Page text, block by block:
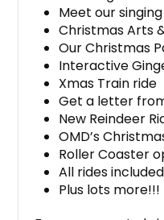
Meet our
Christmas Arts
Our Christmas
Interactive
Xmas Train ride
Get a letter
New Reindeer
OMD’s
Roller Coaster
All rides included
Plus lots more!!!